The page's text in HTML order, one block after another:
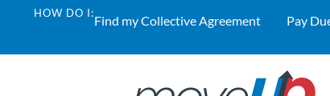
HOW DO I:Find my Collective Agreement Pay